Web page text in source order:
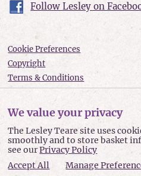
Follow Lesley on
Cookie Preferences
Copyright
Terms & Conditions
Accessibility
Lesley Teare © 2026
We value your privacy
The Lesley Teare site uses
smoothly and to store basket
see ourPrivacy Policy
Accept All
Manage